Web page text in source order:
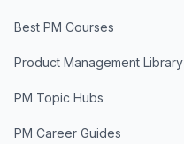
Best PM Courses
Product Management Library
PM Topic Hubs
PM Career Guides